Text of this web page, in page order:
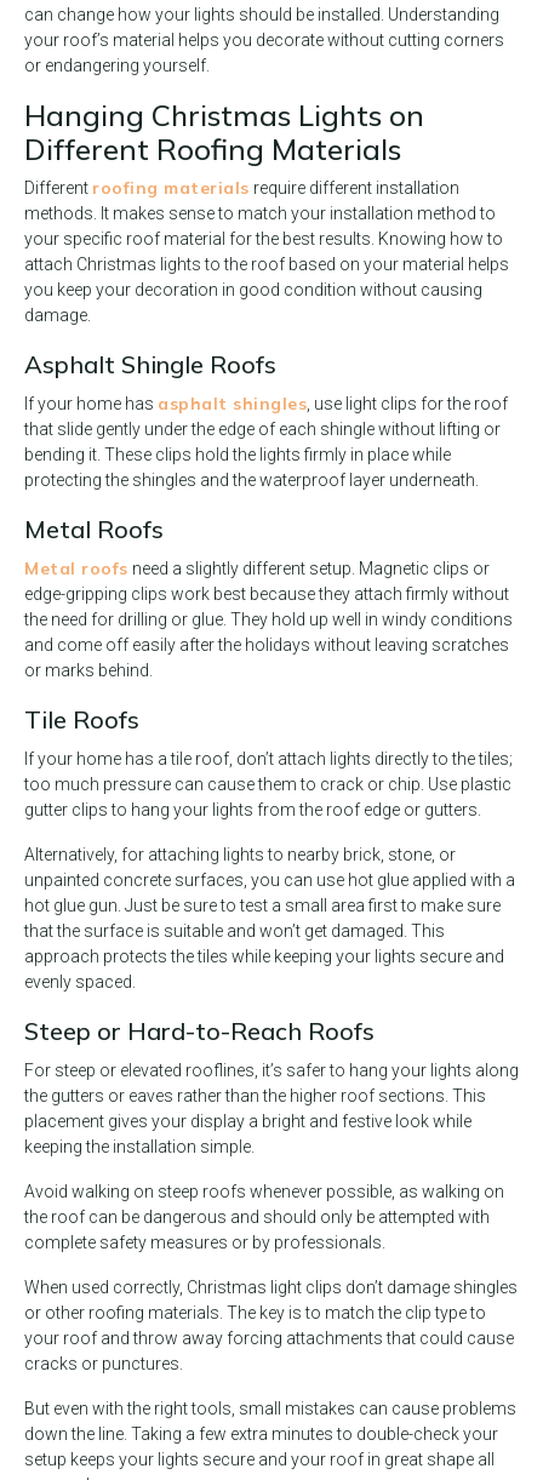
can change how your lights should be installed. Understanding
your roof’s material helps you decorate without cutting corners
or endangering yourself.
Hanging Christmas Lights on
Different Roofing Materials
Different roofing materials require different installation
methods. It makes sense to match your installation method to
your specific roof material for the best results. Knowing how to
attach Christmas lights to the roof based on your material helps
you keep your decoration in good condition without causing
damage.
Asphalt Shingle Roofs
If your home has asphalt shingles , use light clips for the roof
that slide gently under the edge of each shingle without lifting or
bending it. These clips hold the lights firmly in place while
protecting the shingles and the waterproof layer underneath.
Metal Roofs
Metal roofs need a slightly different setup. Magnetic clips or
edge-gripping clips work best because they attach firmly without
the need for drilling or glue. They hold up well in windy conditions
and come off easily after the holidays without leaving scratches
or marks behind.
Tile Roofs
If your home has a tile roof, don’t attach lights directly to the tiles;
too much pressure can cause them to crack or chip. Use plastic
gutter clips to hang your lights from the roof edge or gutters.
Alternatively, for attaching lights to nearby brick, stone, or
unpainted concrete surfaces, you can use hot glue applied with a
hot glue gun. Just be sure to test a small area first to make sure
that the surface is suitable and won’t get damaged. This
approach protects the tiles while keeping your lights secure and
evenly spaced.
Steep or Hard-to-Reach Roofs
For steep or elevated rooflines, it’s safer to hang your lights along
the gutters or eaves rather than the higher roof sections. This
placement gives your display a bright and festive look while
keeping the installation simple.
Avoid walking on steep roofs whenever possible, as walking on
the roof can be dangerous and should only be attempted with
complete safety measures or by professionals.
When used correctly, Christmas light clips don’t damage shingles
or other roofing materials. The key is to match the clip type to
your roof and throw away forcing attachments that could cause
cracks or punctures.
But even with the right tools, small mistakes can cause problems
down the line. Taking a few extra minutes to double-check your
setup keeps your lights secure and your roof in great shape all